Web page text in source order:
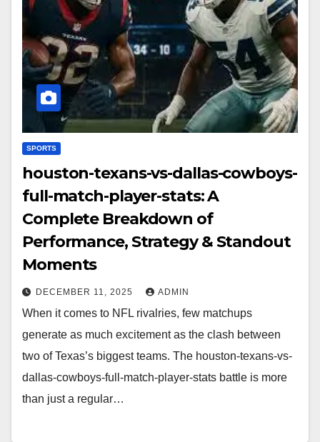
SPORTS
houston-texans-vs-dallas-cowboys-
full-match-player-stats: A
Complete Breakdown of
Performance, Strategy & Standout
Moments
DECEMBER 11, 2025 ADMIN
When it comes to NFL rivalries, few matchups
generate as much excitement as the clash between
two of Texas’s biggest teams. The houston-texans-vs-
dallas-cowboys-full-match-player-stats battle is more
than just a regular…